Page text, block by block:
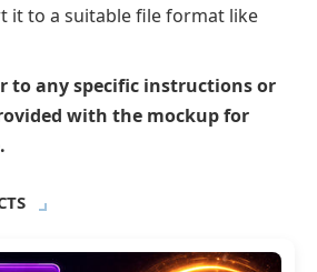
it to a suitable file format like
to any specific instructions or
with the mockup for